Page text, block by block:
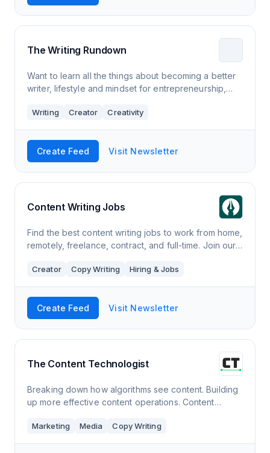
The Writing Rundown
Want to learn all the things about becoming a better
writer, lifestyle and mindset for entrepreneurship,
end of the day? ​ We compile some
Writing Creator Creativity
Create Feed Visit Newsletter
Content Writing Jobs
Find the best content writing jobs to work from home,
remotely, freelance, contract, and full-time. Join our
straight to your inbox.
Creator Copy Writing Hiring & Jobs
Create Feed Visit Newsletter
The Content Technologist
Breaking down how algorithms see content. Building
up more effective content operations. Content
on Thursdays.
Marketing Media Copy Writing